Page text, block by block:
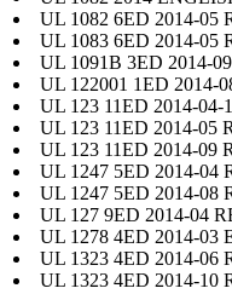
UL 1082 6ED 2014-05
UL 1083 6ED 2014-05
UL 1091B 3ED 2014-
UL 122001 1ED 2014-
UL 123 11ED 2014-04-
UL 123 11ED 2014-05
UL 123 11ED 2014-09
UL 1247 5ED 2014-04
UL 1247 5ED 2014-08
UL 127 9ED 2014-04
UL 1278 4ED 2014-03
UL 1323 4ED 2014-06
UL 1323 4ED 2014-10